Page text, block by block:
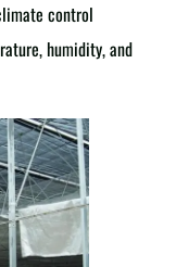
control
humidity, and